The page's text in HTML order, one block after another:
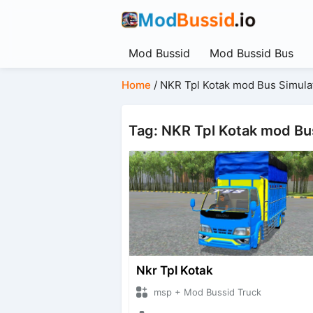
Mod Bussid Mod Bussid Bus
Home / NKR Tpl Kotak mod Bus
Tag: NKR Tpl Kotak mod
Nkr Tpl Kotak
msp + Mod Bussid Truck